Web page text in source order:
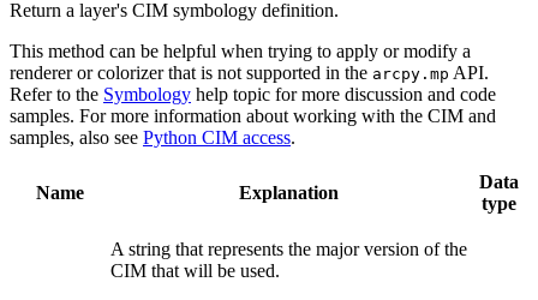
Return a layer's CIM symbology definition.
This method can be helpful when trying to apply or modify a
renderer or colorizer that is not supported in the arcpy.mp API.
Refer to the Symbology help topic for more discussion and code
samples. For more information about working with the CIM and
samples, also see Python CIM access.
Name Explanation
Data
type
A string that represents the major version of the
CIM that will be used.